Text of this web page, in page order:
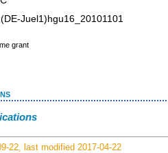
Juel1)hgu16_20101101
grant
22, last modified 2017-04-22